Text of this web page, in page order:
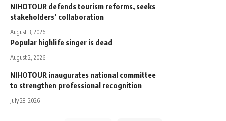
NIHOTOUR defends tourism reforms, seeks
stakeholders’ collaboration
August 3, 2026
Popular highlife singer is dead
August 2, 2026
NIHOTOUR inaugurates national committee
to strengthen professional recognition
July 28, 2026